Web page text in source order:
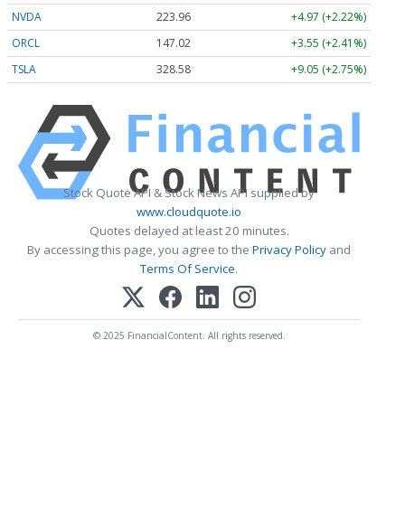
NVDA
223.96
+4.97 (+2.22%)
ORCL
147.02
+3.55 (+2.41%)
TSLA
328.58 +9.05 (+2.75%)
Stock Quote API & Stock News API supplied by
www.cloudquote.io
Quotes delayed at least 20 minutes.
By accessing this page, you agree to the Privacy Policy and
Terms Of Service.
© 2025 FinancialContent. All rights reserved.